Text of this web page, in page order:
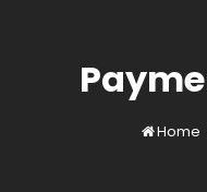
Home